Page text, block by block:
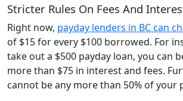
Stricter Rules On Fees And
Right now, payday lenders in BC can
of $15 for every $100 borrowed. For
take out a $500 payday loan, you can
more than $75 in interest and fees.
cannot be any more than 50% of your